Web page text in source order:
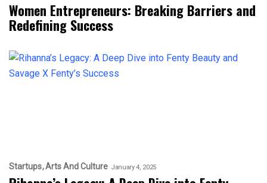
Women Entrepreneurs: Breaking Barriers and
Redefining Success
Startups Arts And Culture January 4, 2025